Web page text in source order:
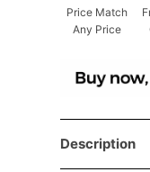
Price Match
Any Price
Description